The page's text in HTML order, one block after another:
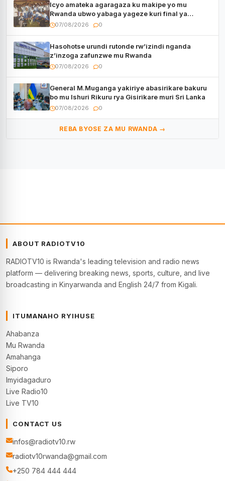
Icyo amateka agaragaza ku makipe yo mu
Rwanda ubwo yabaga yageze kuri final ya
CECAFA Kagame Cup
07/08/2026 0
Hasohotse urundi rutonde rw’izindi nganda
z’inzoga zafunzwe mu Rwanda
07/08/2026 0
General M.Muganga yakiriye abasirikare bakuru
bo mu Ishuri Rikuru rya Gisirikare muri Sri Lanka
07/08/2026 0
REBA BYOSE ZA MU RWANDA →
ABOUT RADIOTV10
RADIOTV10 is Rwanda's leading television and radio news
platform — delivering breaking news, sports, culture, and live
broadcasting in Kinyarwanda and English 24/7 from Kigali.
ITUMANAHO RYIHUSE
Ahabanza
Mu Rwanda
Amahanga
Siporo
Imyidagaduro
Live Radio10
Live TV10
CONTACT US
infos@radiotv10.rw
radiotv10rwanda@gmail.com
+250 784 444 444